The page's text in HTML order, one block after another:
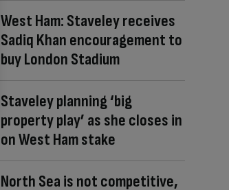
West Ham: Staveley receives
Sadiq Khan encouragement to
buy London Stadium
Staveley planning ‘big
property play’ as she closes in
on West Ham stake
North Sea is not competitive,